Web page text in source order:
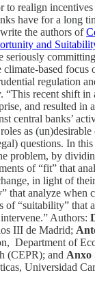
to realign
have for a long
the authors of
and
seriously
based focus
regulation
recent shift in
and resulted in
central banks’
as
questions. In
problem, by
of “fit” that
in light of
that analyze when
of “suitability” that
Authors:
III de Madrid;
Department of
(CEPR); and Anxo
Universidad